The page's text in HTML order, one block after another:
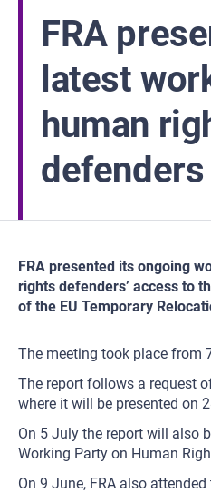
FRA
latest
human
defenders
FRA presented its ongoing
rights defenders’ access to
of the EU Temporary
The meeting took place from
The report follows a request
where it will be presented on
On 5 July the report will also
Working Party on Human
On 9 June, FRA also